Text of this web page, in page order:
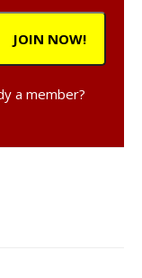
lampposts
of the stop has
service to the
over the
has the
has not yet
able to reach
JOIN NOW!
a member?